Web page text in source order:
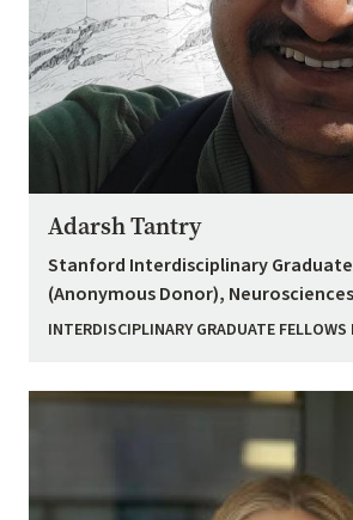
Adarsh Tantry
Stanford Interdisciplinary
(Anonymous Donor),
INTERDISCIPLINARY GRADUATE FELLOWS
Image